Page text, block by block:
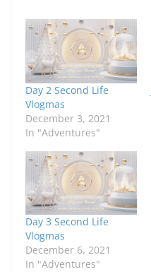
Day 2 Second Life
Vlogmas
December 3, 2021
In "Adventures"
Day 3 Second Life
Vlogmas
December 6, 2021
In "Adventures"